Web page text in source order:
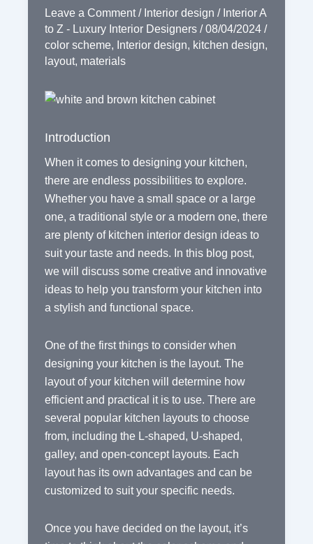
Leave a Comment / Interior design / Interior A
to Z - Luxury Interior Designers /08/04/2024 /
color scheme, Interior design, kitchen design,
layout, materials
Introduction
When it comes to designing your kitchen,
there are endless possibilities to explore.
Whether you have a small space or a large
one, a traditional style or a modern one, there
are plenty of kitchen interior design ideas to
suit your taste and needs. In this blog post,
we will discuss some creative and innovative
ideas to help you transform your kitchen into
a stylish and functional space.
One of the first things to consider when
designing your kitchen is the layout. The
layout of your kitchen will determine how
efficient and practical it is to use. There are
several popular kitchen layouts to choose
from, including the L-shaped, U-shaped,
galley, and open-concept layouts. Each
layout has its own advantages and can be
customized to suit your specific needs.
Once you have decided on the layout, it’s